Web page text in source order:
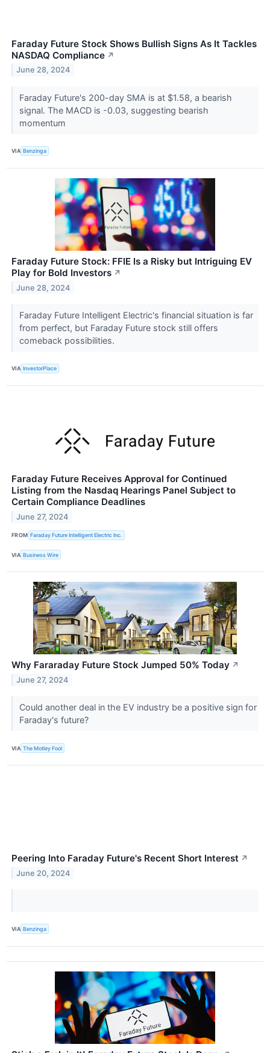
Faraday Future Stock Shows Bullish Signs As It Tackles
NASDAQ Compliance ↗
June 28, 2024
Faraday Future's 200-day SMA is at $1.58, a bearish
signal. The MACD is -0.03, suggesting bearish
momentum
VIA Benzinga
Faraday Future Stock: FFIE Is a Risky but Intriguing EV
Play for Bold Investors ↗
June 28, 2024
Faraday Future Intelligent Electric's financial situation is far
from perfect, but Faraday Future stock still offers
comeback possibilities.
VIA InvestorPlace
Faraday Future Receives Approval for Continued
Listing from the Nasdaq Hearings Panel Subject to
Certain Compliance Deadlines
June 27, 2024
FROM Faraday Future Intelligent Electric Inc.
VIA Business Wire
Why Fararaday Future Stock Jumped 50% Today ↗
June 27, 2024
Could another deal in the EV industry be a positive sign for
Faraday's future?
VIA The Motley Fool
Peering Into Faraday Future's Recent Short Interest ↗
June 20, 2024
VIA Benzinga